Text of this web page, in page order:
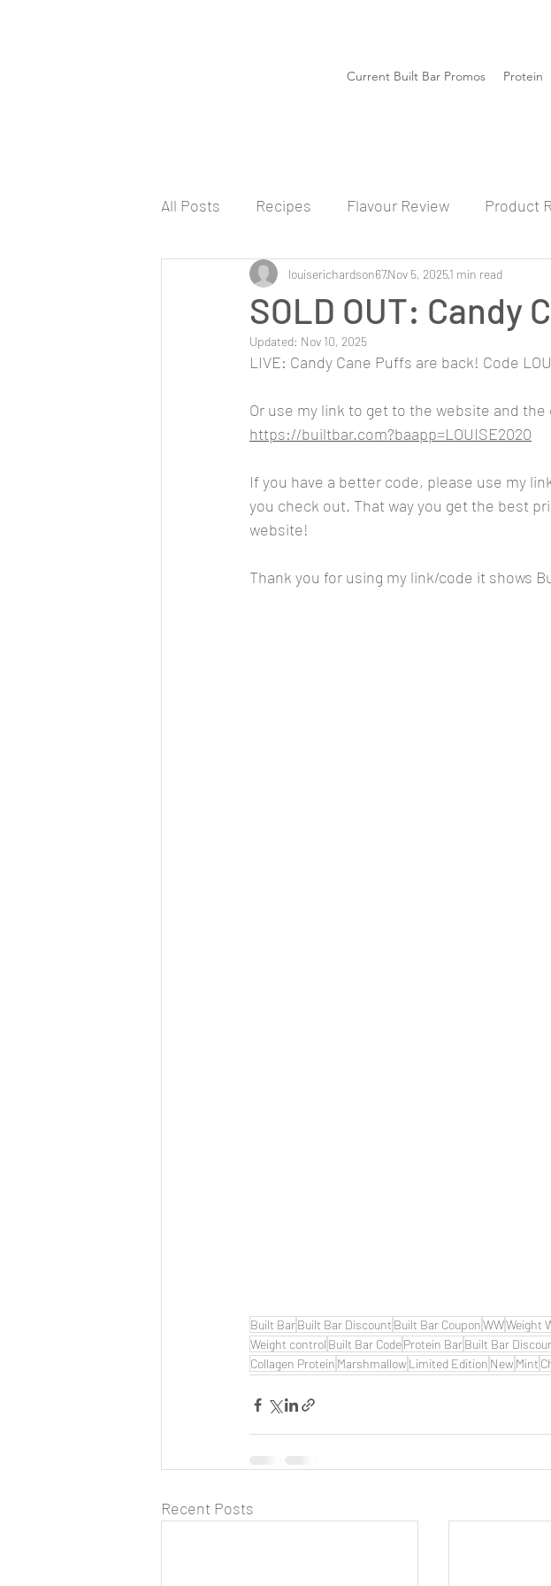
Current Built Bar Promos Protein
All Posts Recipes Flavour Review Product
SOLD OUT: Candy
louiserichardson67Nov 5, 20251 min read
Updated: Nov 10, 2025
LIVE: Candy Cane Puffs are back! Code
Or use my link to get to the website and
https://builtbar.com?baapp=LOUISE2020
If you have a better code, please use my
you check out. That way you get the best
website!
Thank you for using my link/code it shows
Built BarBuilt Bar Discount Built Bar CouponWWWeight
Weight control Built Bar CodeProtein BarBuilt Bar
Collagen Protein Marshmallow Limited Edition New Mint
Recent Posts